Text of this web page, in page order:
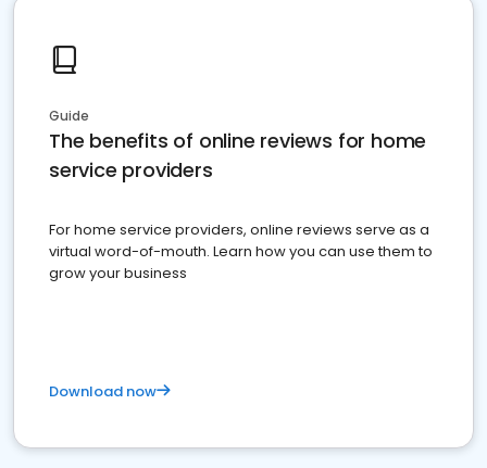
Guide
The benefits of online reviews for home
service providers
For home service providers, online reviews serve as a
virtual word-of-mouth. Learn how you can use them to
grow your business
Download now